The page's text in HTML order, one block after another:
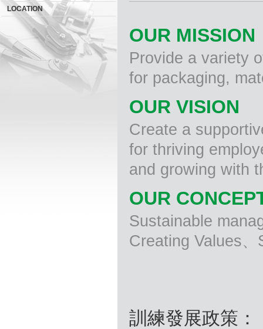
LOCATION
OUR MISSION
Provide a variety
for packaging,
OUR VISION
Create a
for thriving
and growing with
OUR
Sustainable
Creating Values
訓練發展政策：